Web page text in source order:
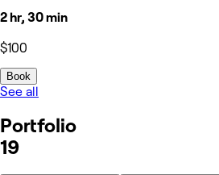
2 hr, 30 min
$100
Book
See all
Portfolio
19